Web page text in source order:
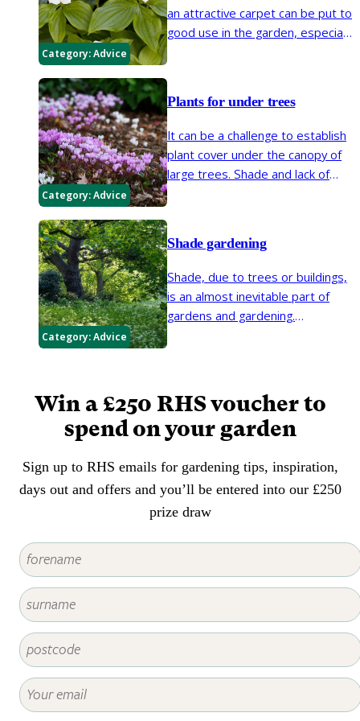
Category:Advice
an attractive carpet can be put to
good use in the garden, especially
Category:Advice
Plants for under trees
It can be a challenge to establish
plant cover under the canopy of
large trees. Shade and lack of
tolerate these situations.
Category:Advice
Shade gardening
Shade, due to trees or buildings,
is an almost inevitable part of
gardens and gardening.
situations are likely to be
encountered is invaluable in
planning and planting a garden.
Win a £250 RHS voucher to
spend on your garden
Sign up to RHS emails for gardening tips, inspiration,
days out and offers and you’ll be entered into our £250
prize draw